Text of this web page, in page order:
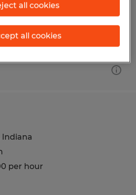
Indiana
per hour
all cookies
all cookies